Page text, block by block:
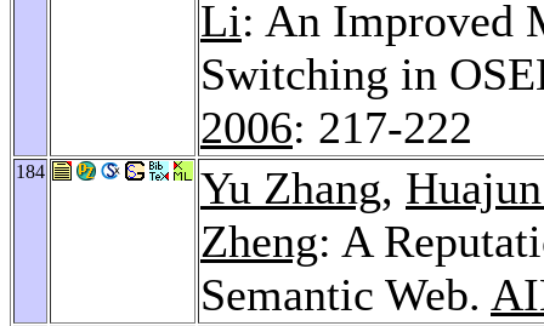
Li: An Improved
Switching in
2006: 217-222
184 Yu Zhang,
Zheng: A
Semantic Web.